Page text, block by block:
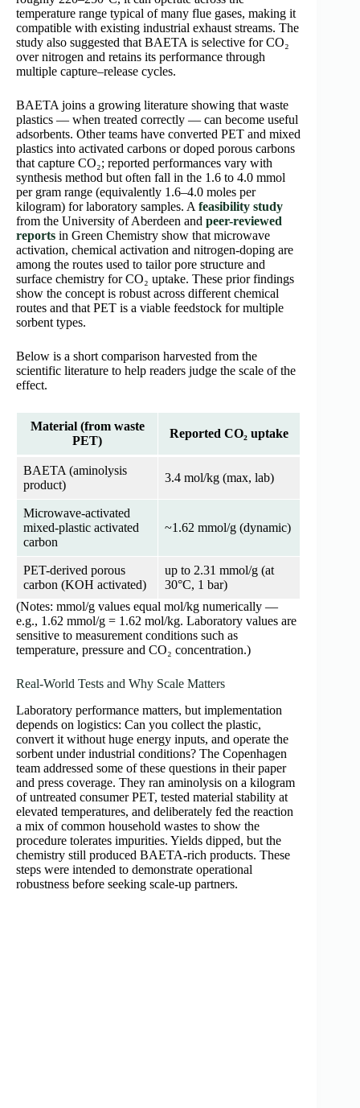
temperature range typical of many flue gases, making it
compatible with existing industrial exhaust streams. The
study also suggested that BAETA is selective for CO₂
over nitrogen and retains its performance through
multiple capture–release cycles.
BAETA joins a growing literature showing that waste
plastics — when treated correctly — can become useful
adsorbents. Other teams have converted PET and mixed
plastics into activated carbons or doped porous carbons
that capture CO₂; reported performances vary with
synthesis method but often fall in the 1.6 to 4.0 mmol
per gram range (equivalently 1.6–4.0 moles per
kilogram) for laboratory samples. A feasibility study
from the University of Aberdeen and peer-reviewed
reports in Green Chemistry show that microwave
activation, chemical activation and nitrogen-doping are
among the routes used to tailor pore structure and
surface chemistry for CO₂ uptake. These prior findings
show the concept is robust across different chemical
routes and that PET is a viable feedstock for multiple
sorbent types.
Below is a short comparison harvested from the
scientific literature to help readers judge the scale of the
effect.
Material (from waste
PET)
Reported CO₂ uptake
BAETA (aminolysis
product)
3.4 mol/kg (max, lab)
Microwave-activated
mixed-plastic activated
carbon
~1.62 mmol/g (dynamic)
PET-derived porous
carbon (KOH activated)
up to 2.31 mmol/g (at
30°C, 1 bar)
(Notes: mmol/g values equal mol/kg numerically —
e.g., 1.62 mmol/g = 1.62 mol/kg. Laboratory values are
sensitive to measurement conditions such as
temperature, pressure and CO₂ concentration.)
Real-World Tests and Why Scale Matters
Laboratory performance matters, but implementation
depends on logistics: Can you collect the plastic,
convert it without huge energy inputs, and operate the
sorbent under industrial conditions? The Copenhagen
team addressed some of these questions in their paper
and press coverage. They ran aminolysis on a kilogram
of untreated consumer PET, tested material stability at
elevated temperatures, and deliberately fed the reaction
a mix of common household wastes to show the
procedure tolerates impurities. Yields dipped, but the
chemistry still produced BAETA-rich products. These
steps were intended to demonstrate operational
robustness before seeking scale-up partners.